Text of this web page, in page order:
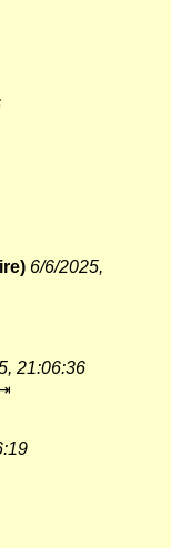
6/6/2025,
21:06:36